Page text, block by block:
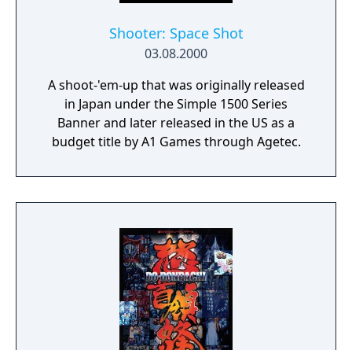
Shooter: Space Shot
03.08.2000
A shoot-'em-up that was originally released
in Japan under the Simple 1500 Series
Banner and later released in the US as a
budget title by A1 Games through Agetec.